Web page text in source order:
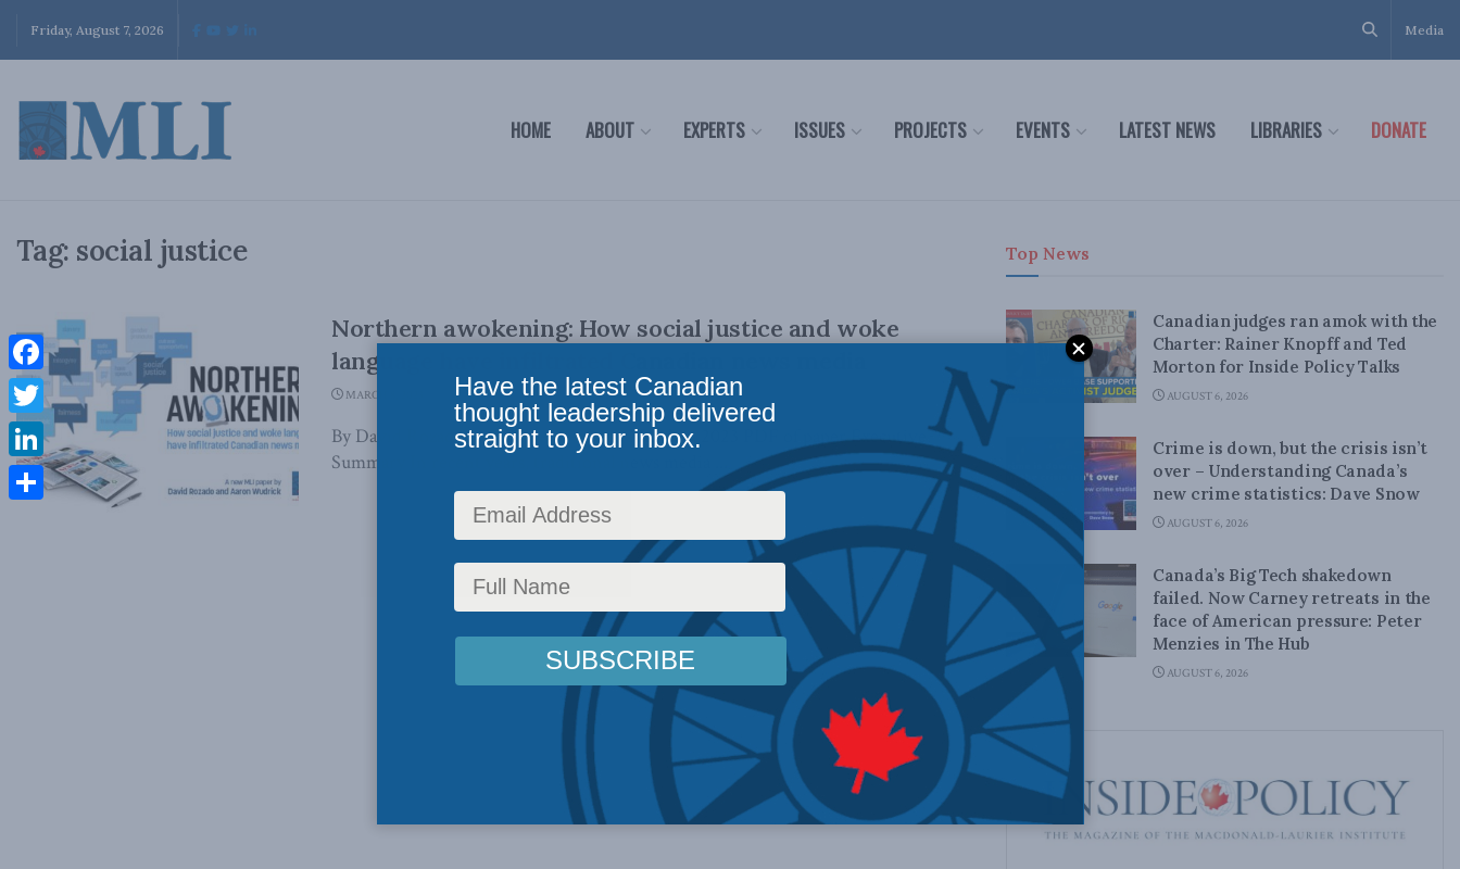
Friday, August 7, 2026 Media
HOME ABOUT EXPERTS ISSUES PROJECTS EVENTS LATEST NEWS LIBRARIES DONATE
Tag: social justice
Northern awokening: How social justice and woke
language have infiltrated Canadian news media
MARCH 8, 2023
By David Rozado and Aaron Wudrick March 8, 2023 PDF of paper Executive
Summary In recent years, traditional news media ...
Top News
Canadian judges ran amok with the
Charter: Rainer Knopff and Ted
Morton for Inside Policy Talks
AUGUST 6, 2026
Crime is down, but the crisis isn’t
over – Understanding Canada’s
new crime statistics: Dave Snow
AUGUST 6, 2026
Canada’s Big Tech shakedown
failed. Now Carney retreats in the
face of American pressure: Peter
Menzies in The Hub
AUGUST 6, 2026
Facebook
Twitter
LinkedIn
Have the latest Canadian
thought leadership delivered
straight to your inbox.